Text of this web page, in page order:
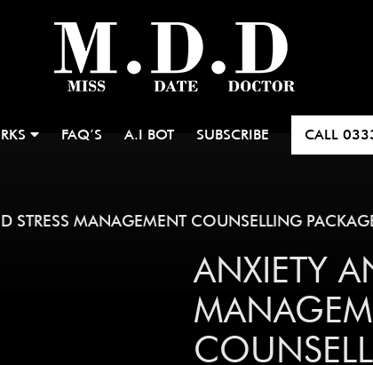
FAQ’S A.I BOT SUBSCRIBE CALL
MANAGEMENT COUNSELLING
ANXIETY